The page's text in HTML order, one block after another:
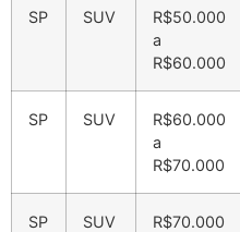
SP SUV
R$50.000
a
R$60.000
SP SUV
R$60.000
a
R$70.000
SP SUV
R$70.000